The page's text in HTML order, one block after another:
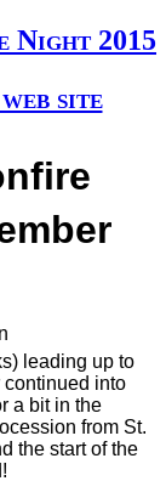
Night 2015
site
leading up to
into
a bit in the
from St.
the start of the